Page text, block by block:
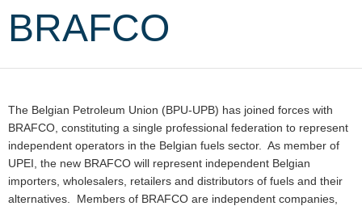
BRAFCO
The Belgian Petroleum Union (BPU-UPB) has joined forces with
BRAFCO, constituting a single professional federation to represent
independent operators in the Belgian fuels sector. As member of
UPEI, the new BRAFCO will represent independent Belgian
importers, wholesalers, retailers and distributors of fuels and their
alternatives. Members of BRAFCO are independent companies,